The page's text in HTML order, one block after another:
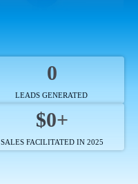
0
LEADS GENERATED
$0+
SALES FACILITATED IN 2025